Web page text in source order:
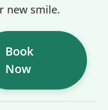
new smile.
Book
Now